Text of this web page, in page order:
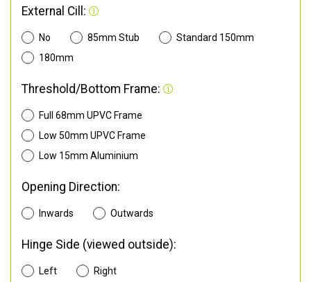
External Cill:
No 85mm Stub
Standard 150mm
180mm
Threshold/Bottom Frame:
Full 68mm UPVC Frame
Low 50mm UPVC Frame
Low 15mm Aluminium
Opening Direction:
Inwards Outwards
Hinge Side (viewed outside):
Left Right